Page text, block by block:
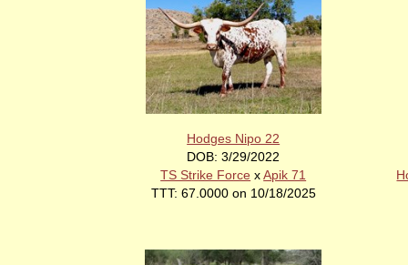
Hodges Nipo 22
DOB: 3/29/2022
TS Strike Force xApik 71
TTT: 67.0000 on 10/18/2025